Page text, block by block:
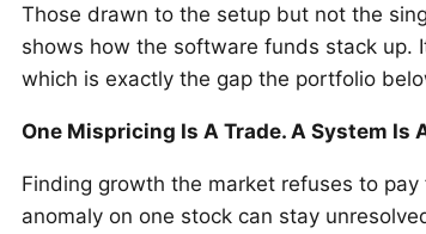
Those drawn to the setup but not the
shows how the software funds stack up.
which is exactly the gap the portfolio
One Mispricing Is A Trade. A System Is
Finding growth the market refuses to
anomaly on one stock can stay